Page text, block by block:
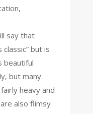
say that
but is
beautiful
but many
heavy and
also flimsy